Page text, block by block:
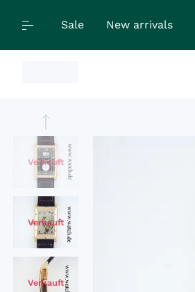
Sale New arrivals
Verkauft
Verkauft
Verkauft